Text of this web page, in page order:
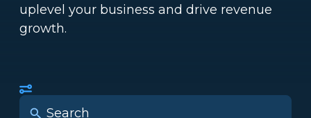
uplevel your business and drive revenue
growth.